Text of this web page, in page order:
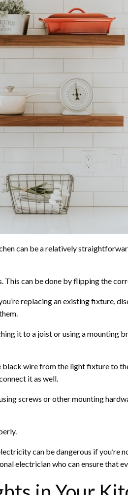
can be a relatively
This can be done by flipping the
replacing an existing fixture,
it to a joist or using a mounting
wire from the light fixture to
it as well.
screws or other mounting
can be dangerous if you’re
electrician who can ensure that